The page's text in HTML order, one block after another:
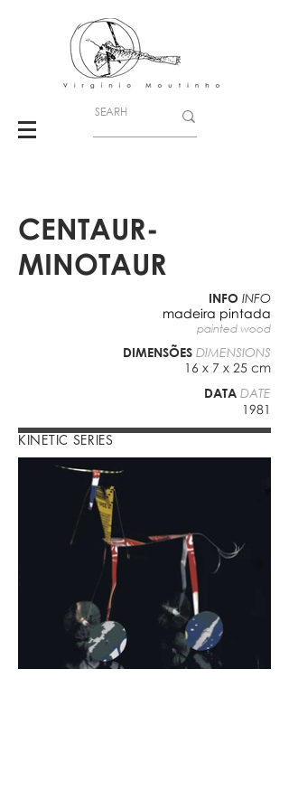
CENTAUR-
MINOTAUR
INFO INFO
madeira pintada
painted wood
DIMENSÕES DIMENSIONS
16 x 7 x 25 cm
DATA DATE
1981
KINETIC SERIES